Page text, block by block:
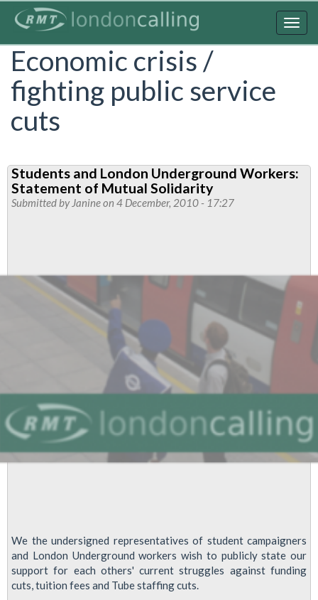
content
Economic crisis /
fighting public service
cuts
Students and London Underground Workers:
Statement of Mutual Solidarity
Submitted by Janineon 4 December, 2010 - 17:27
We the undersigned representatives of student campaigners
and London Underground workers wish to publicly state our
support for each others' current struggles against funding
cuts, tuition fees and Tube staffing cuts.